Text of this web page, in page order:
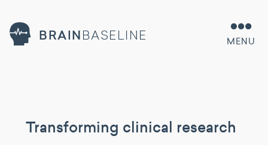
BRAINBASELINE MENU
Transforming clinical research